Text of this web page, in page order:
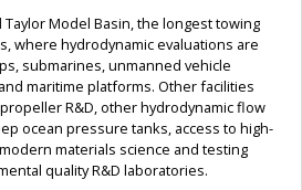
Taylor Model Basin, the longest towing
where hydrodynamic evaluations are
submarines, unmanned vehicle
maritime platforms. Other facilities
R&D, other hydrodynamic flow
ocean pressure tanks, access to high-
materials science and testing
quality R&D laboratories.